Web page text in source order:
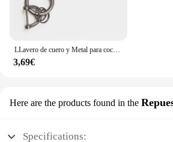
LLavero de cuero y Metal para coche, accesorios para VW Scirocco Polo T5 Passat b6 Golf mk5 Tiguan Jetta CC Beetle GTI GTE
3,69€
Here are the products found in the
Specifications: